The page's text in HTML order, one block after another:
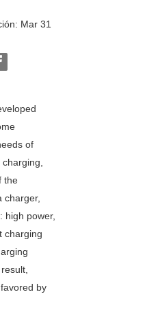
Mar 31
of
the
charger,
high power,
charging
by